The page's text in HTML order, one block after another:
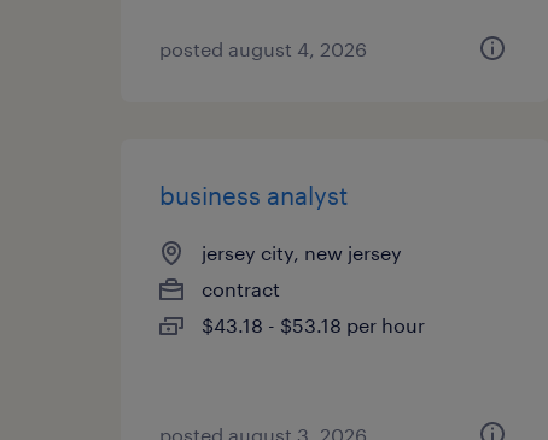
posted august 4, 2026
business analyst
jersey city, new jersey
contract
$43.18 - $53.18 per hour
posted august 3, 2026